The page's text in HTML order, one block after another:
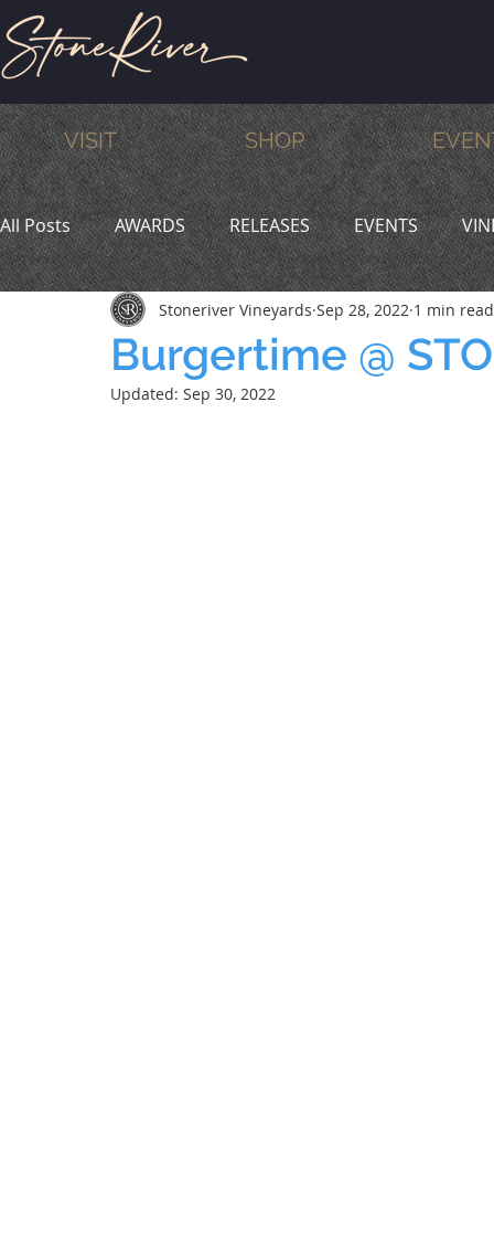
VISIT SHOP
All Posts AWARDS RELEASES EVENTS
MEMBERS HUMOR WINE & DINE
Burgertime @
Stoneriver Vineyards Sep 28, 2022 1 min read
Updated: Sep 30, 2022